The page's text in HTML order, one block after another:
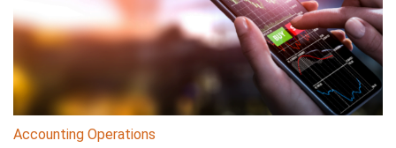
Accounting Operations